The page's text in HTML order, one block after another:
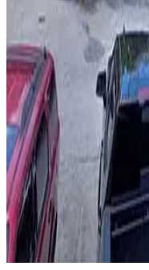
View details
Sono Lot
from$5
Sono Lot
6
true
View details
AceReady Parking -
AceReady Parking
8
false
View details